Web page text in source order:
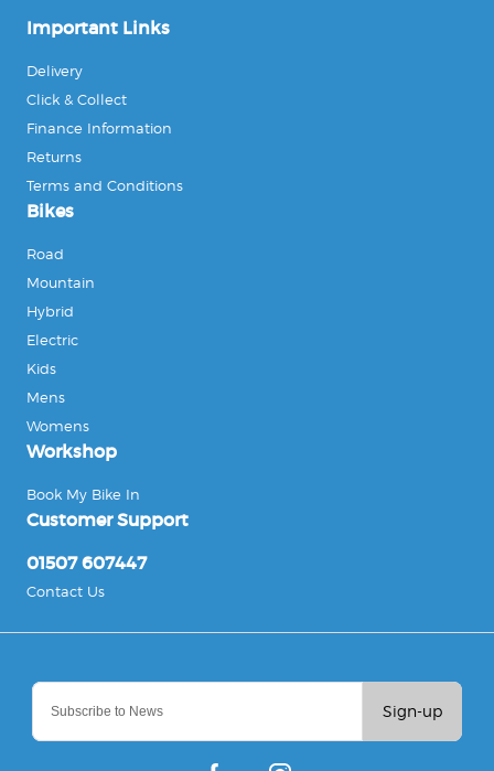
Sign-up
Important Links
Delivery
Click & Collect
Finance Information
Returns
Terms and Conditions
Bikes
Road
Mountain
Hybrid
Electric
Kids
Mens
Womens
Workshop
Book My Bike In
Customer Support
01507 607447
Contact Us